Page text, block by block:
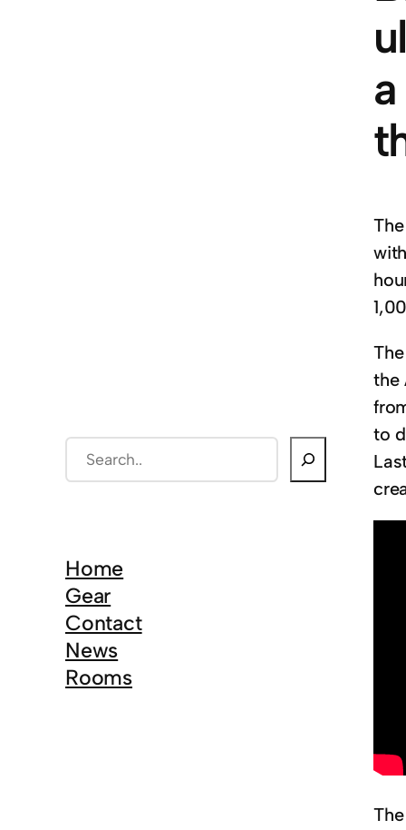
e
c
h
Home
Gear
Contact
News
Rooms
the
to